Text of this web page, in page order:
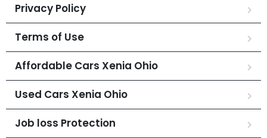
Privacy Policy
Terms of Use
Affordable Cars Xenia Ohio
Used Cars Xenia Ohio
Job loss Protection